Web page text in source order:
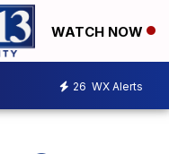
WATCH NOW
26 WX Alerts